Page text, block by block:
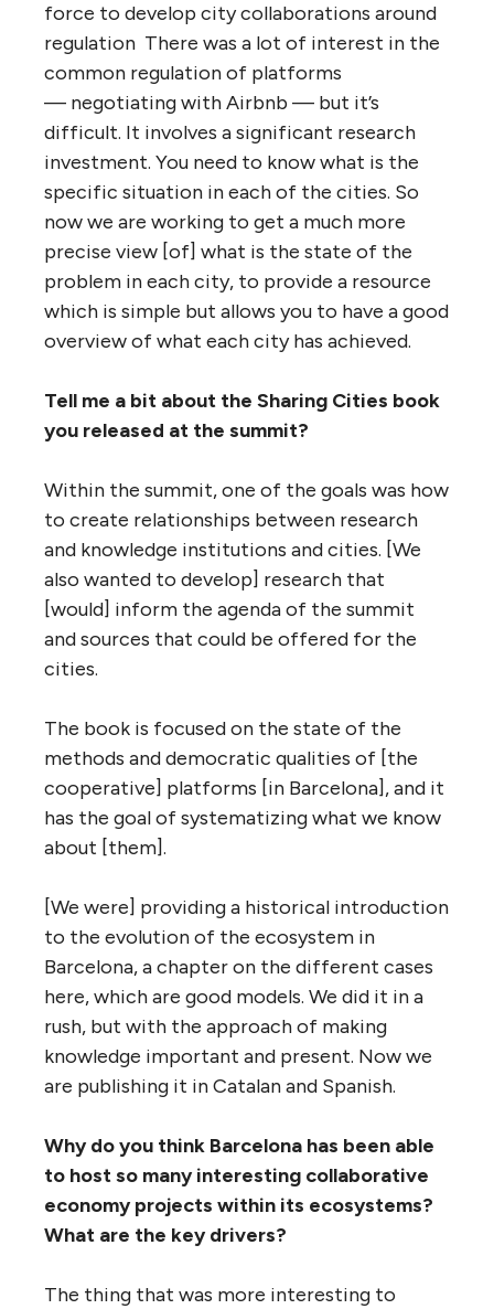
force to develop city collaborations around
regulation There was a lot of interest in the
common regulation of platforms
— negotiating with Airbnb — but it’s
difficult. It involves a significant research
investment. You need to know what is the
specific situation in each of the cities. So
now we are working to get a much more
precise view [of] what is the state of the
problem in each city, to provide a resource
which is simple but allows you to have a good
overview of what each city has achieved.
Tell me a bit about the Sharing Cities book
you released at the summit?
Within the summit, one of the goals was how
to create relationships between research
and knowledge institutions and cities. [We
also wanted to develop] research that
[would] inform the agenda of the summit
and sources that could be offered for the
cities.
The book is focused on the state of the
methods and democratic qualities of [the
cooperative] platforms [in Barcelona], and it
has the goal of systematizing what we know
about [them].
[We were] providing a historical introduction
to the evolution of the ecosystem in
Barcelona, a chapter on the different cases
here, which are good models. We did it in a
rush, but with the approach of making
knowledge important and present. Now we
are publishing it in Catalan and Spanish.
Why do you think Barcelona has been able
to host so many interesting collaborative
economy projects within its ecosystems?
What are the key drivers?
The thing that was more interesting to